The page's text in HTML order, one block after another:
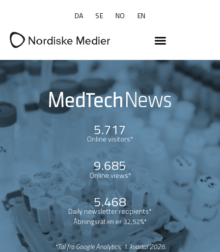
DA SE NO EN
5.717
Online visitors*
9.685
Online views*
5.468
Daily newsletter recipients*
Åbningsraten er 32,52%*
*Tal fra Google Analytics, 1. kvartal 2026.